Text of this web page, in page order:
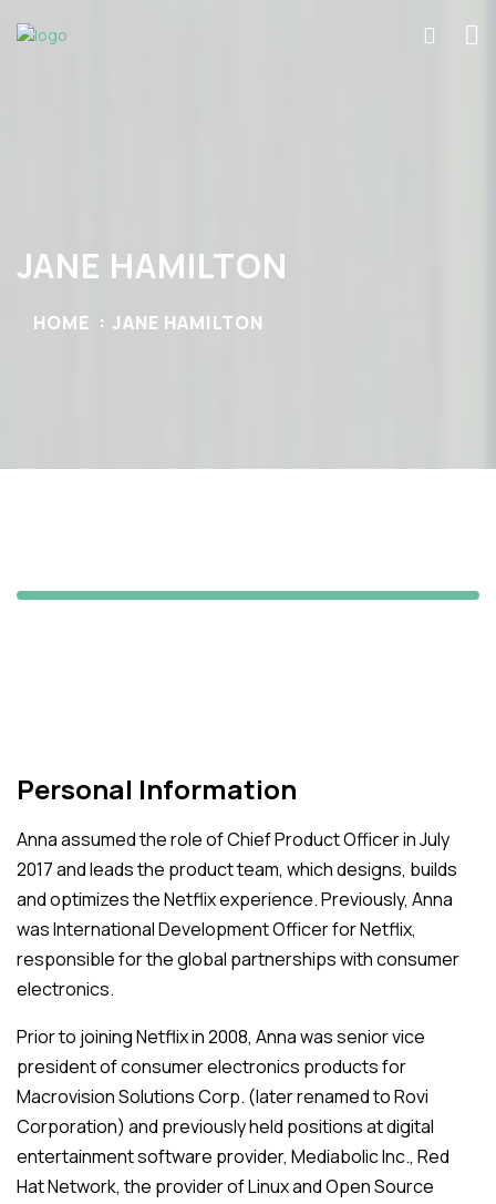
JANE HAMILTON
HOME JANE HAMILTON
Personal Information
Anna assumed the role of Chief Product Officer in July
2017 and leads the product team, which designs, builds
and optimizes the Netflix experience. Previously, Anna
was International Development Officer for Netflix,
responsible for the global partnerships with consumer
electronics.
Prior to joining Netflix in 2008, Anna was senior vice
president of consumer electronics products for
Macrovision Solutions Corp. (later renamed to Rovi
Corporation) and previously held positions at digital
entertainment software provider, Mediabolic Inc., Red
Hat Network, the provider of Linux and Open Source